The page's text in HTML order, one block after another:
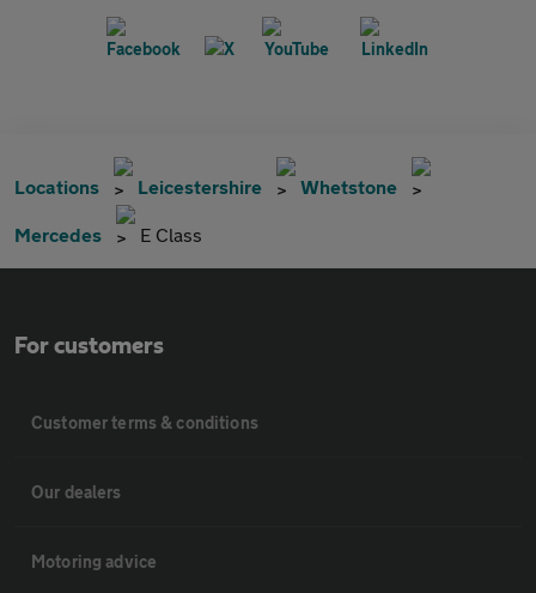
Locations Leicestershire Whetstone
Mercedes E Class
For customers
Customer terms & conditions
Our dealers
Motoring advice